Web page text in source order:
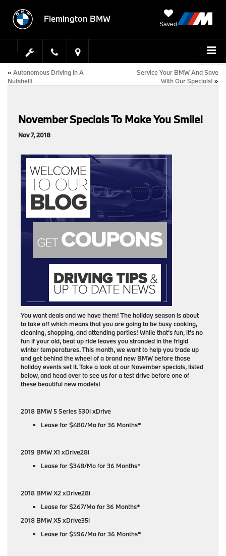
Flemington BMW
Saved
« Autonomous Driving In A
Nutshell!
Service Your BMW And Save
With Our Specials! »
November Specials To Make You Smile!
Nov 7, 2018
You want deals and we have them! The holiday season is about
to take off which means that you are going to be busy cooking,
cleaning, shopping, and attending parties! While that’s fun, it’s no
fun if your old, beat up ride leaves you stranded in the frigid
winter temperatures. This month, we want to help you trade up
and get behind the wheel of a brand new BMW before those
holiday events set it. Take a look at our November specials, listed
below, and head over to see us for a test drive before one of
these beautiful new models!
2018 BMW 5 Series 530i xDrive
Lease for $480/Mo for 36 Months*
2019 BMW X1 xDrive28i
Lease for $348/Mo for 36 Months*
2018 BMW X2 xDrive28i
Lease for $267/Mo for 36 Months*
2018 BMW X5 xDrive35i
Lease for $596/Mo for 36 Months*